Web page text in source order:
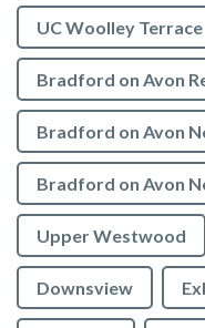
UC Woolley Terrace
Bradford on Avon
Bradford on Avon
Upper Westwood
Downsview